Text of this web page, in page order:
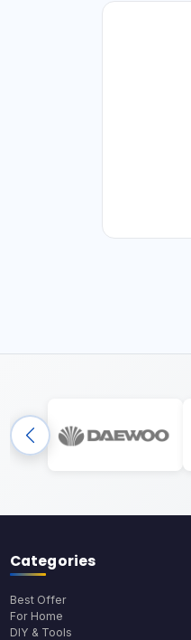
Categories
Best Offer
For Home
DIY & Tools